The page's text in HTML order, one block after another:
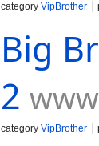
category VipBrother
Big
2
category VipBrother